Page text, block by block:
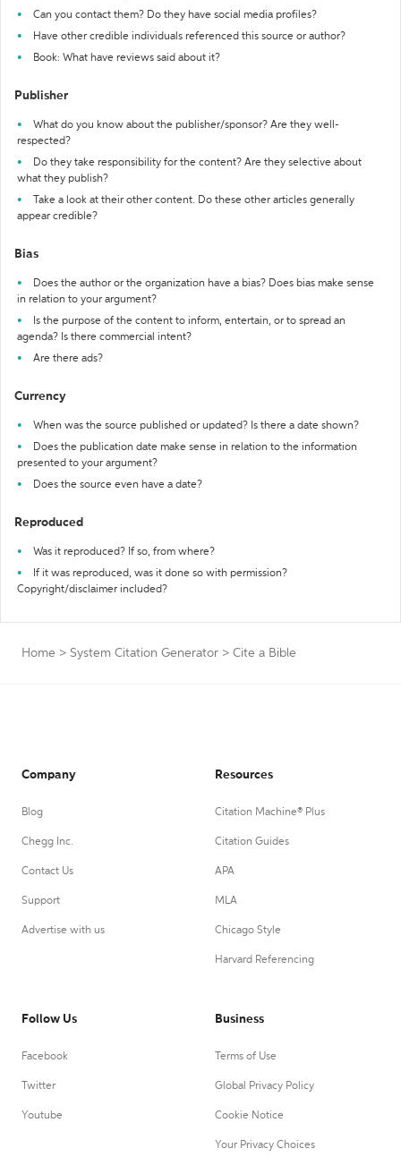
Can you contact them? Do they have social media profiles?
Have other credible individuals referenced this source or author?
Book: What have reviews said about it?
Publisher
What do you know about the publisher/sponsor? Are they well-
respected?
Do they take responsibility for the content? Are they selective about
what they publish?
Take a look at their other content. Do these other articles generally
appear credible?
Bias
Does the author or the organization have a bias? Does bias make sense
in relation to your argument?
Is the purpose of the content to inform, entertain, or to spread an
agenda? Is there commercial intent?
Are there ads?
Currency
When was the source published or updated? Is there a date shown?
Does the publication date make sense in relation to the information
presented to your argument?
Does the source even have a date?
Reproduced
Was it reproduced? If so, from where?
If it was reproduced, was it done so with permission?
Copyright/disclaimer included?
Home > System Citation Generator > Cite a Bible
Company
Blog
Chegg Inc.
Contact Us
Support
Advertise with us
Resources
Citation Machine® Plus
Citation Guides
APA
MLA
Chicago Style
Harvard Referencing
Follow Us
Facebook
Twitter
Youtube
Business
Terms of Use
Global Privacy Policy
Cookie Notice
Your Privacy Choices